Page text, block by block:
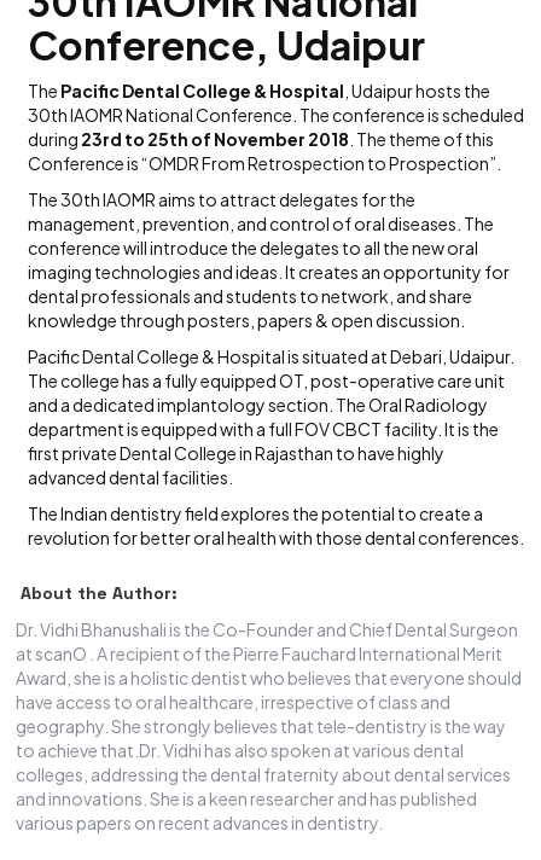
Conference, Udaipur
The Pacific Dental College & Hospital , Udaipur hosts the
30th IAOMR National Conference. The conference is scheduled
during 23rd to 25th of November 2018 . The theme of this
Conference is “OMDR From Retrospection to Prospection”.
The 30th IAOMR aims to attract delegates for the
management, prevention, and control of oral diseases. The
conference will introduce the delegates to all the new oral
imaging technologies and ideas. It creates an opportunity for
dental professionals and students to network, and share
knowledge through posters, papers & open discussion.
Pacific Dental College & Hospital is situated at Debari, Udaipur.
The college has a fully equipped OT, post-operative care unit
and a dedicated implantology section. The Oral Radiology
department is equipped with a full FOV CBCT facility. It is the
first private Dental College in Rajasthan to have highly
advanced dental facilities.
The Indian dentistry field explores the potential to create a
revolution for better oral health with those dental conferences.
About the Author:
Dr. Vidhi Bhanushali is the Co-Founder and Chief Dental Surgeon
at scanO . A recipient of the Pierre Fauchard International Merit
Award, she is a holistic dentist who believes that everyone should
have access to oral healthcare, irrespective of class and
geography. She strongly believes that tele-dentistry is the way
to achieve that.Dr. Vidhi has also spoken at various dental
colleges, addressing the dental fraternity about dental services
and innovations. She is a keen researcher and has published
various papers on recent advances in dentistry.